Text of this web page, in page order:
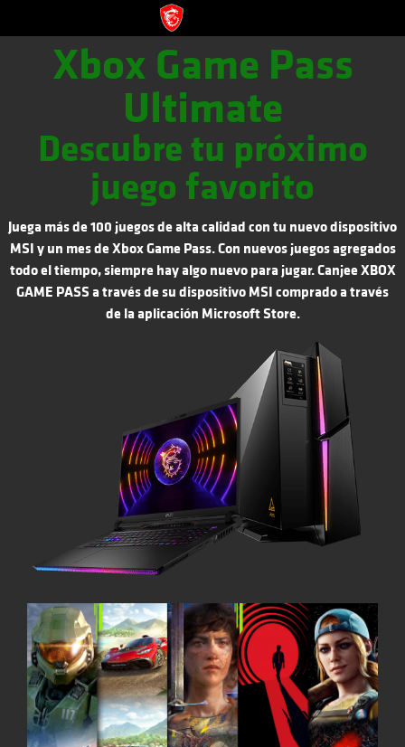
Xbox Game Pass
Ultimate
Descubre tu próximo
juego favorito
Juega más de 100 juegos de alta calidad con tu nuevo dispositivo
MSI y un mes de Xbox Game Pass. Con nuevos juegos agregados
todo el tiempo, siempre hay algo nuevo para jugar. Canjee XBOX
GAME PASS a través de su dispositivo MSI comprado a través
de la aplicación Microsoft Store.